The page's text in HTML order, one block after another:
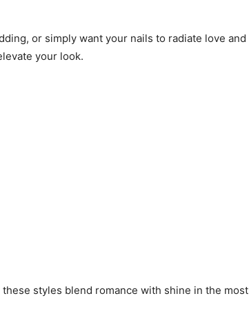
or simply want your nails to radiate love and
your look.
styles blend romance with shine in the most